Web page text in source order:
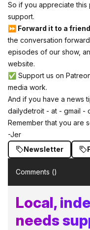
So if you appreciate
support.
⏩ Forward it to a
the conversation
episodes of our show,
website.
✅ Support us on
media work.
And if you have a news
dailydetroit - at - gmail -
Remember that you are
-Jer
Newsletter
Comments ()
Local,
needs